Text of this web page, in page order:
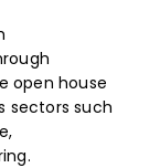
open house
sectors such